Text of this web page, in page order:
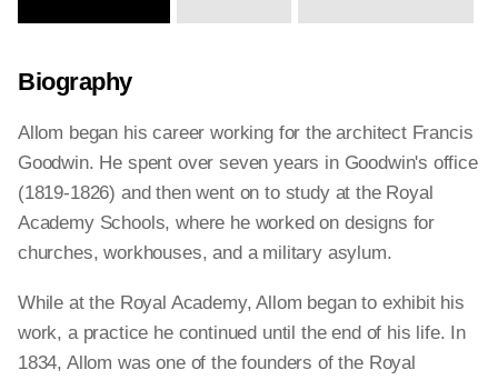
Biography
Allom began his career working for the architect Francis
Goodwin. He spent over seven years in Goodwin's office
(1819-1826) and then went on to study at the Royal
Academy Schools, where he worked on designs for
churches, workhouses, and a military asylum.
While at the Royal Academy, Allom began to exhibit his
work, a practice he continued until the end of his life. In
1834, Allom was one of the founders of the Royal